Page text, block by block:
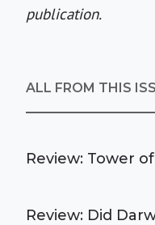
publication.
ALL FROM THIS
Review: Tower
Review: Did